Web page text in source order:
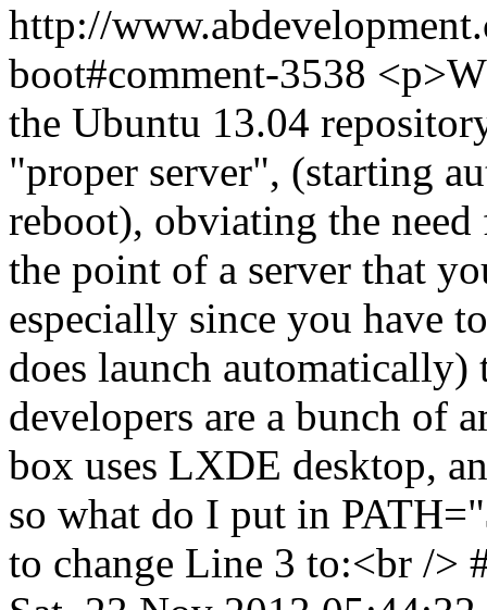
http://
boot#comment-3538
the Ubuntu 13.04
"proper server", (starting
reboot), obviating the
the point of a server that
especially since you have
does launch
developers are a bunch of
box uses LXDE desktop,
so what do I put in
to change Line 3 to:<br />